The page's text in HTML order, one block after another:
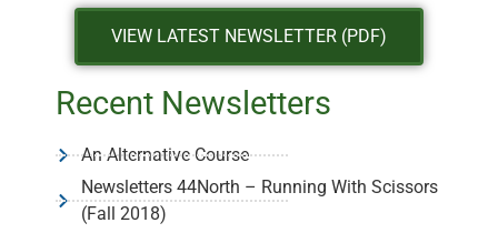
VIEW LATEST NEWSLETTER (PDF)
Recent Newsletters
An Alternative Course
Newsletters 44North – Running With Scissors
(Fall 2018)